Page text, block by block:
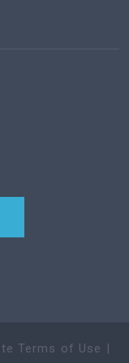
Terms of Use |